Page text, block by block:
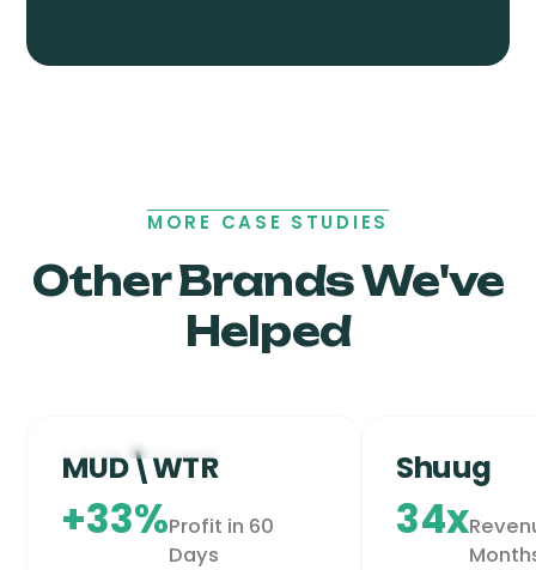
MORE CASE STUDIES
Other Brands We've
Helped
Health & Wellness
MUD\WTR
+33%Profit in 60
Days
Grocery &
Shuug
34x